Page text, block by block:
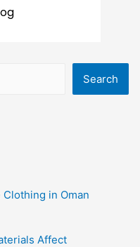
Search
in Oman
Affect